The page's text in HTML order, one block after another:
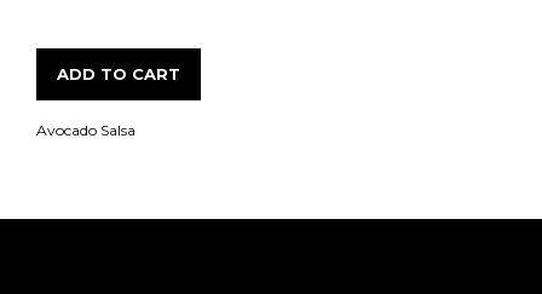
ADD TO CART
Avocado Salsa